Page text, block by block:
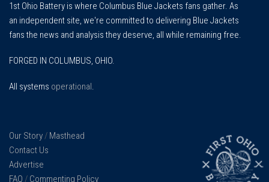
1st Ohio Battery is where Columbus Blue Jackets fans gather. As
an independent site, we're committed to delivering Blue Jackets
fans the news and analysis they deserve, all while remaining free.
FORGED IN COLUMBUS, OHIO.
All systems operational
Our Story/ Masthead
Contact Us
Advertise
FAQ / Commenting Policy